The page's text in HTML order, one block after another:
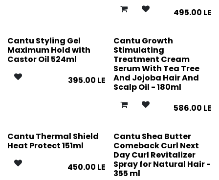
495.00 LE
Cantu Styling Gel
Maximum Hold with
Castor Oil 524ml
395.00 LE
Cantu Growth
Stimulating
Treatment Cream
Serum With Tea Tree
And Jojoba Hair And
Scalp Oil - 180ml
586.00 LE
Cantu Thermal Shield
Heat Protect 151ml
450.00 LE
Cantu Shea Butter
Comeback Curl Next
Day Curl Revitalizer
Spray for Natural Hair -
355 ml